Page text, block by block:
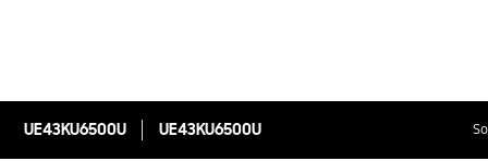
UE43KU6500U UE43KU6500U